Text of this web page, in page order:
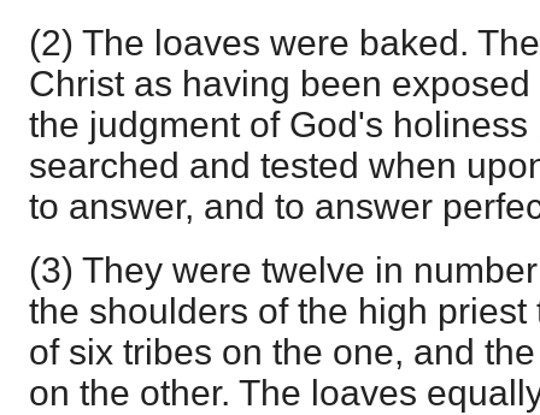
(2) The loaves were baked.
Christ as having been
the judgment of God's
searched and tested when
to answer, and to answer
(3) They were twelve in
the shoulders of the high
of six tribes on the one, and
on the other. The loaves